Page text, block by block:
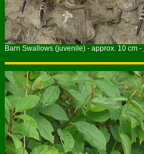
Barn Swallows (juvenile) - approx. 10 cm -